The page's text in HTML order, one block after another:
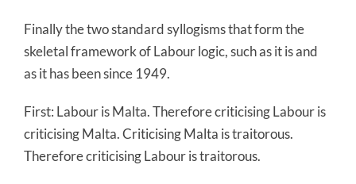
Finally the two standard syllogisms that form the
skeletal framework of Labour logic, such as it is and
as it has been since 1949.
First: Labour is Malta. Therefore criticising Labour is
criticising Malta. Criticising Malta is traitorous.
Therefore criticising Labour is traitorous.